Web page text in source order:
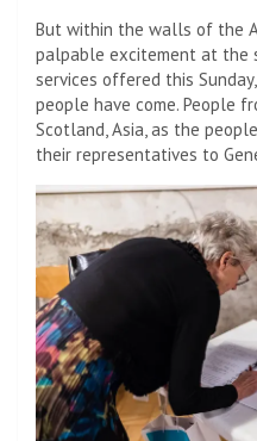
But within the walls of the
palpable excitement at
services offered this
people have come. People
Scotland, Asia, as the
their representatives to